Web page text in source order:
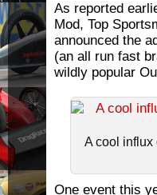
As reported
Mod, Top
announced the
(an all run fast
wildly popular
A cool influx
One event this